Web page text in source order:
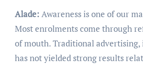
Alade: Awareness is one of our
Most enrolments come through
of mouth. Traditional
has not yielded strong results